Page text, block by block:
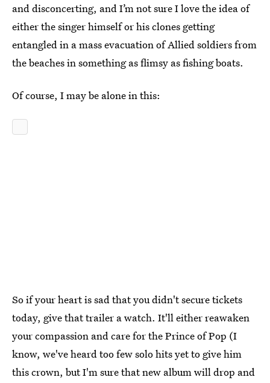
and disconcerting, and I’m not sure I love the idea of
either the singer himself or his clones getting
entangled in a mass evacuation of Allied soldiers from
the beaches in something as flimsy as fishing boats.
Of course, I may be alone in this:
So if your heart is sad that you didn't secure tickets
today, give that trailer a watch. It'll either reawaken
your compassion and care for the Prince of Pop (I
know, we've heard too few solo hits yet to give him
this crown, but I'm sure that new album will drop and